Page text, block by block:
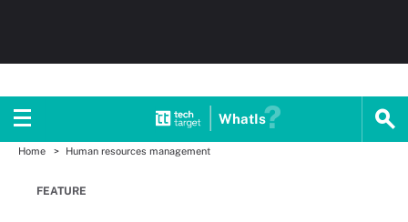
WhatIs
Home Human resources management
FEATURE